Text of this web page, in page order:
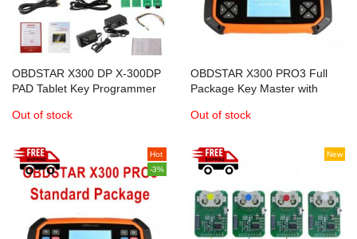
OBDSTAR X300 DP X-300DP
PAD Tablet Key Programmer
Out of stock
OBDSTAR X300 PRO3 Full
Package Key Master with
Adjustment+EEPROM/
Out of stock
Hot
-3%
New